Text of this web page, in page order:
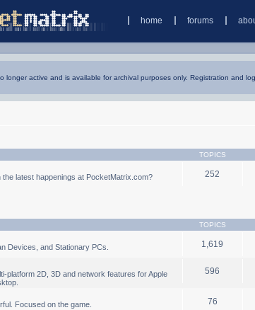
home forums
longer active and is available for archival purposes only. Registration and
TOPICS
latest happenings at PocketMatrix.com? 252
TOPICS
Devices, and Stationary PCs. 1,619
platform 2D, 3D and network features for Apple
596
Focused on the game. 76